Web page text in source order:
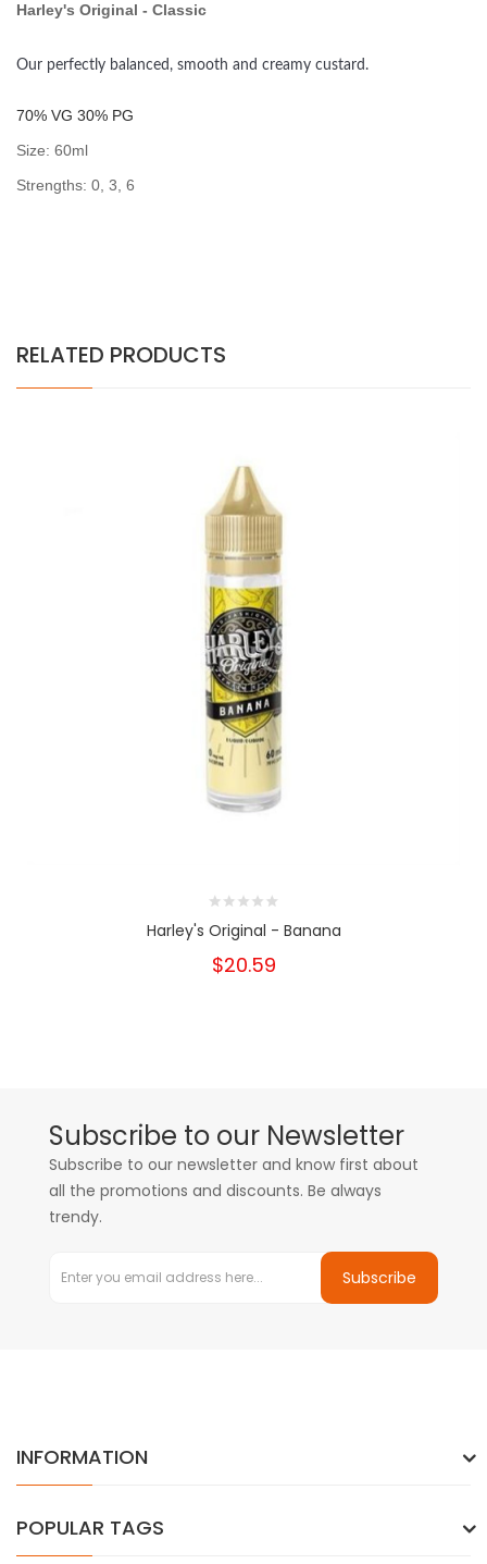
Harley's Original - Classic
Our perfectly balanced, smooth and creamy custard.
70% VG 30% PG
Size: 60ml
Strengths: 0, 3, 6
RELATED PRODUCTS
Harley's Original - Banana
$20.59
Subscribe to our Newsletter
Subscribe to our newsletter and know first about
all the promotions and discounts. Be always
trendy.
Subscribe
INFORMATION
POPULAR TAGS